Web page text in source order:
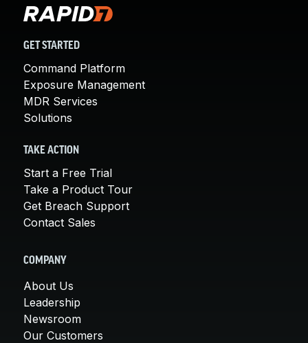
GET STARTED
Command Platform
Exposure Management
MDR Services
Solutions
TAKE ACTION
Start a Free Trial
Take a Product Tour
Get Breach Support
Contact Sales
COMPANY
About Us
Leadership
Newsroom
Our Customers